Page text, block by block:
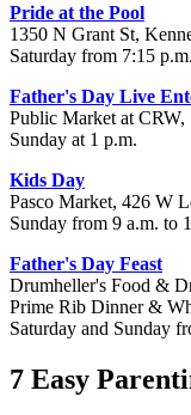
Pride at the Pool
1350 N Grant St,
Saturday from 7:15
Father's Day Live
Public Market at
Sunday at 1 p.m.
Kids Day
Pasco Market, 426 W
Sunday from 9 a.m. to
Father's Day Feast
Drumheller's Food &
Prime Rib Dinner &
Saturday and Sunday
7 Easy